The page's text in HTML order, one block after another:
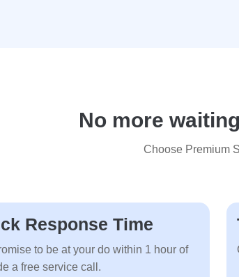
No more
Choose Premium
Response Time
to be at your do within 1 hour of
a free service call.